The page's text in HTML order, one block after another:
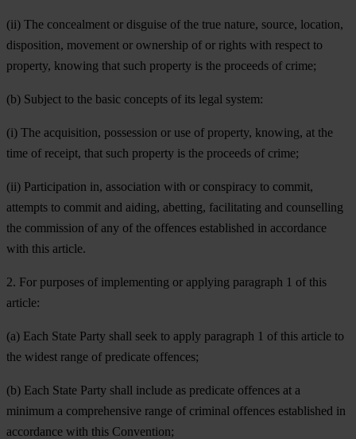
(ii) The concealment or disguise of the true nature, source, location,
disposition, movement or ownership of or rights with respect to
property, knowing that such property is the proceeds of crime;
(b) Subject to the basic concepts of its legal system:
(i) The acquisition, possession or use of property, knowing, at the
time of receipt, that such property is the proceeds of crime;
(ii) Participation in, association with or conspiracy to commit,
attempts to commit and aiding, abetting, facilitating and counselling
the commission of any of the offences established in accordance
with this article.
2. For purposes of implementing or applying paragraph 1 of this
article:
(a) Each State Party shall seek to apply paragraph 1 of this article to
the widest range of predicate offences;
(b) Each State Party shall include as predicate offences at a
minimum a comprehensive range of criminal offences established in
accordance with this Convention;